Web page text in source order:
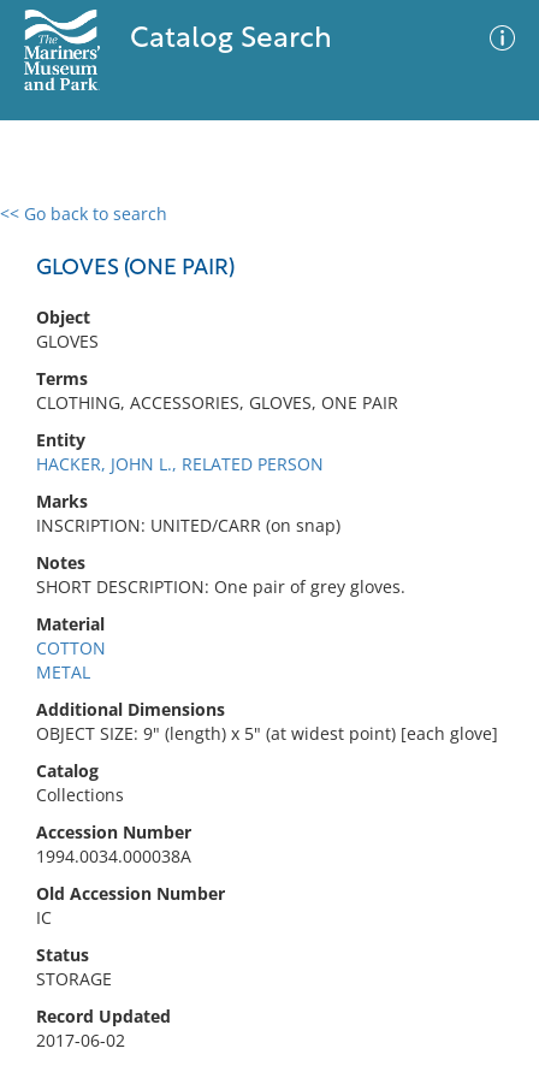
Catalog Search
<< Go back to search
GLOVES (ONE PAIR)
Object
GLOVES
Terms
CLOTHING, ACCESSORIES, GLOVES, ONE PAIR
Entity
HACKER, JOHN L., RELATED PERSON
Marks
INSCRIPTION: UNITED/CARR (on snap)
Notes
SHORT DESCRIPTION: One pair of grey gloves.
Material
COTTON
METAL
Additional Dimensions
OBJECT SIZE: 9" (length) x 5" (at widest point) [each glove]
Catalog
Collections
Accession Number
1994.0034.000038A
Old Accession Number
IC
Status
STORAGE
Record Updated
2017-06-02
0 results